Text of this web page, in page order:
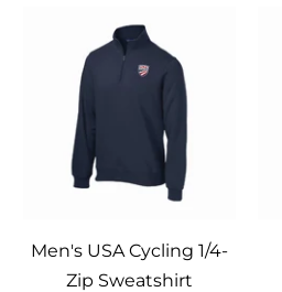
Men's USA Cycling 1/4-
Zip Sweatshirt